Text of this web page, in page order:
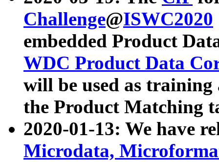
Challenge@ISWC2020
embedded Product
WDC Product Data
will be used as
the Product Matching
2020-01-13: We have
Microdata,